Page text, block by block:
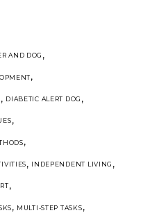
AND DOG ,
,
, DIABETIC ALERT DOG ,
,
,
, INDEPENDENT LIVING ,
,
, MULTI-STEP TASKS,